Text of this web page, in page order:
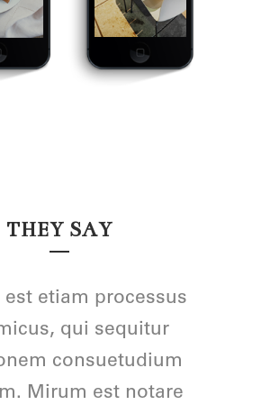
THEY SAY
dolor sit amet,
liberavisse id
no quo maiorum
liber regione eu
est etiam processus
qui sequitur
consuetudium
Mirum est notare